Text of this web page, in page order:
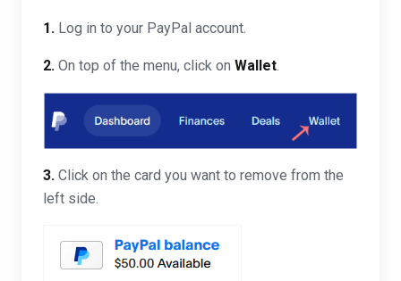
1. Log in to your PayPal account.
2. On top of the menu, click on Wallet.
3. Click on the card you want to remove from the
left side.